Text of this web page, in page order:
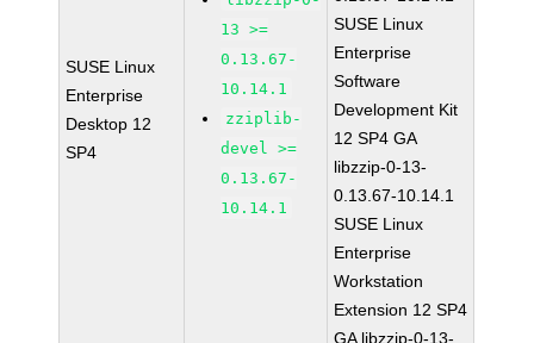
SUSE Linux
Enterprise
Desktop 12
SP4
13 >=
0.13.67-
10.14.1
zziplib-
devel >=
0.13.67-
10.14.1
SUSE Linux
Enterprise
Software
Development Kit
12 SP4 GA
libzzip-0-13-
0.13.67-10.14.1
SUSE Linux
Enterprise
Workstation
Extension 12 SP4
GA libzzip-0-13-